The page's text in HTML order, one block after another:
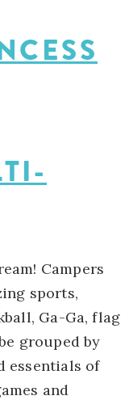
Campers
sports,
Ga-Ga, flag
grouped by
essentials of
and